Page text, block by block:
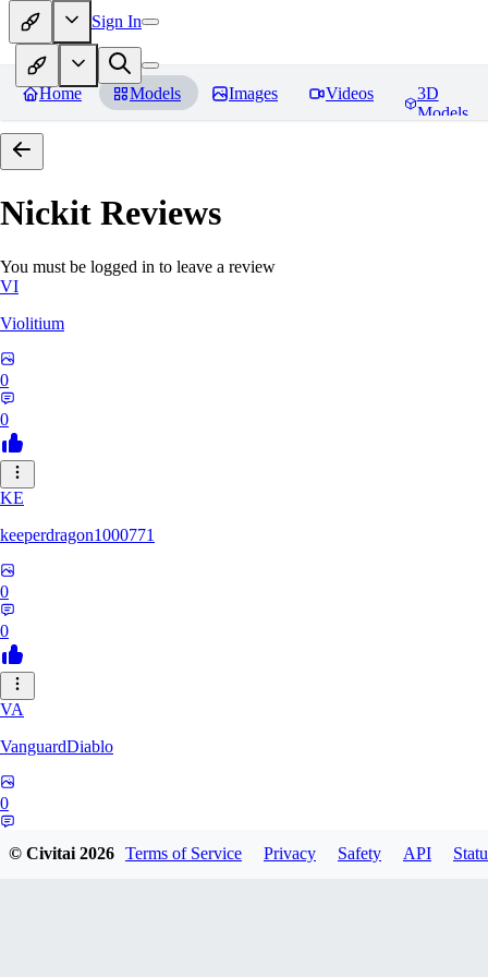
Sign In
Home Models Images Videos
3D
Models
Nickit Reviews
You must be logged in to leave a review
VI
Violitium
0
0
KE
keeperdragon1000771
0
0
VA
VanguardDiablo
0
© Civitai2026 Terms of Service Privacy Safety API